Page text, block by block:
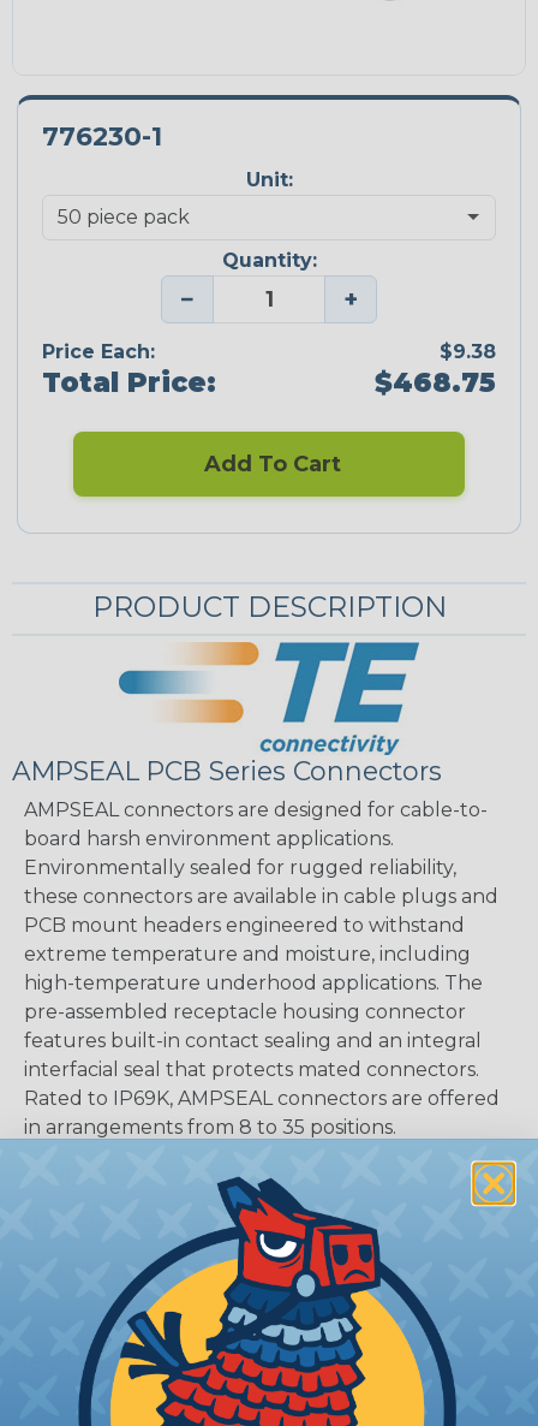
776230-1
Unit:
Quantity:
− +
Price Each: $9.38
Total Price: $468.75
Add To Cart
PRODUCT DESCRIPTION
AMPSEAL PCB Series Connectors
AMPSEAL connectors are designed for cable-to-
board harsh environment applications.
Environmentally sealed for rugged reliability,
these connectors are available in cable plugs and
PCB mount headers engineered to withstand
extreme temperature and moisture, including
high-temperature underhood applications. The
pre-assembled receptacle housing connector
features built-in contact sealing and an integral
interfacial seal that protects mated connectors.
Rated to IP69K, AMPSEAL connectors are offered
in arrangements from 8 to 35 positions.
Thermoplastic
DOCUMENTS: AMPSEAL Catalog (PDF)
Key Features Of AMPSEAL PCB:
Accepts contact size 1.3 mm (up to 17 amps gold,